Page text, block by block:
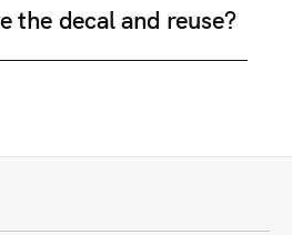
the decal and reuse?